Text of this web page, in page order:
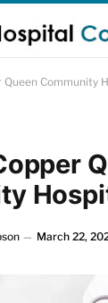
Queen Community
March 22,